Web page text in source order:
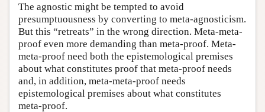
The agnostic might be tempted to avoid
presumptuousness by converting to meta-agnosticism.
But this “retreats” in the wrong direction. Meta-meta-
proof even more demanding than meta-proof. Meta-
meta-proof need both the epistemological premises
about what constitutes proof that meta-proof needs
and, in addition, meta-meta-proof needs
epistemological premises about what constitutes
meta-proof.